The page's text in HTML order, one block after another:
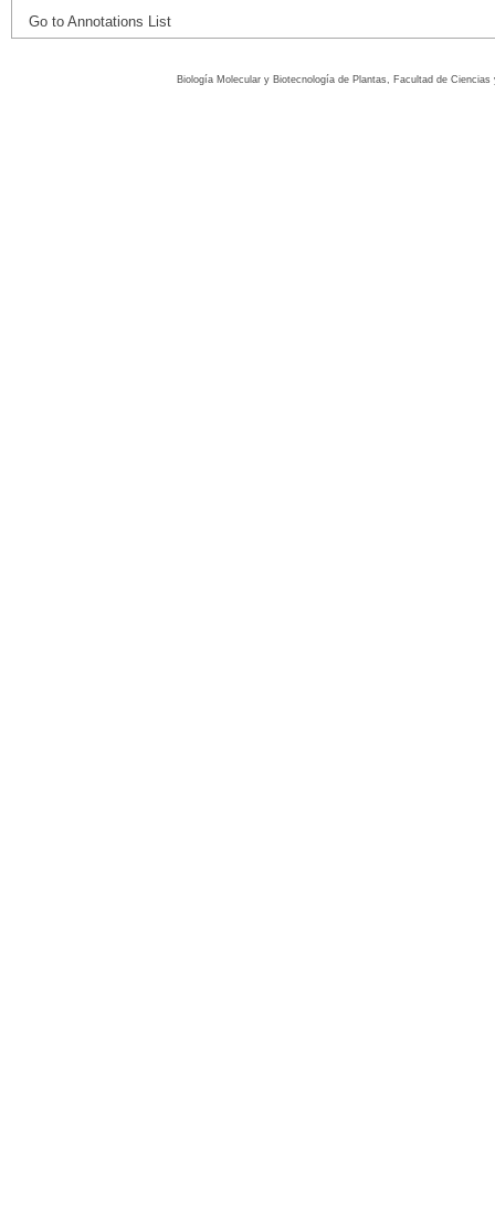
Go to Annotations List
Biología Molecular y Biotecnología de Plantas, Facultad de